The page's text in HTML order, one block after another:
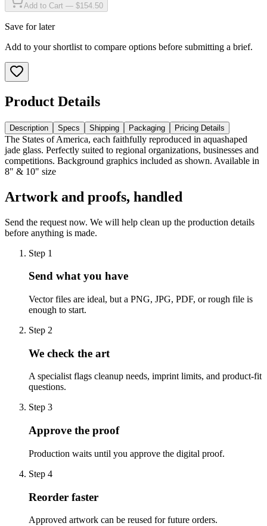
Add to Cart — $154.50
Save for later
Add to your shortlist to compare options before submitting a brief.
Product Details
Description Specs Shipping Packaging Pricing Details
The States of America, each faithfully reproduced in aquashaped
jade glass. Perfectly suited to regional organizations, businesses and
competitions. Background graphics included as shown. Available in
8" & 10" size
Artwork and proofs, handled
Send the request now. We will help clean up the production details
before anything is made.
Step 1
Send what you have
Vector files are ideal, but a PNG, JPG, PDF, or rough file is
enough to start.
Step 2
We check the art
A specialist flags cleanup needs, imprint limits, and product-fit
questions.
Step 3
Approve the proof
Production waits until you approve the digital proof.
Step 4
Reorder faster
Approved artwork can be reused for future orders.